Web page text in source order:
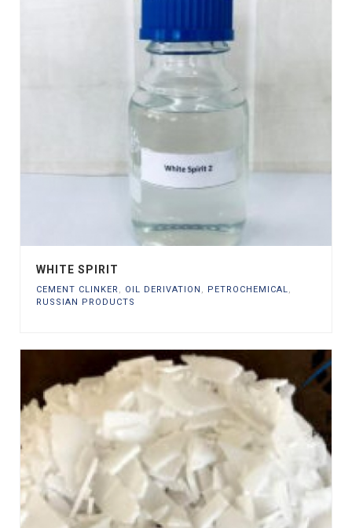
WHITE SPIRIT
CEMENT CLINKER OIL DERIVATION PETROCHEMICAL
RUSSIAN PRODUCTS